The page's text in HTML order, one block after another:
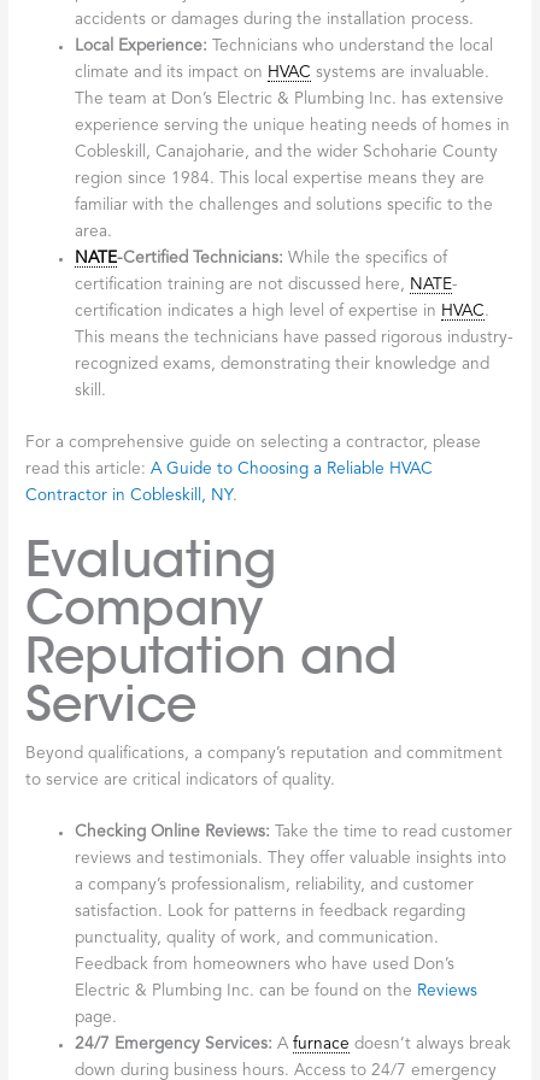
accidents or damages during the installation process.
Local Experience: Technicians who understand the local
climate and its impact on HVAC systems are invaluable.
The team at Don’s Electric & Plumbing Inc. has extensive
experience serving the unique heating needs of homes in
Cobleskill, Canajoharie, and the wider Schoharie County
region since 1984. This local expertise means they are
familiar with the challenges and solutions specific to the
area.
NATE-Certified Technicians: While the specifics of
certification training are not discussed here,
NATE-
certification indicates a high level of expertise in HVAC.
This means the technicians have passed rigorous industry-
recognized exams, demonstrating their knowledge and
skill.
For a comprehensive guide on selecting a contractor, please
read this article:A Guide to Choosing a Reliable HVAC
Contractor in Cobleskill, NY.
Evaluating
Company
Reputation and
Service
Beyond qualifications, a company’s reputation and commitment
to service are critical indicators of quality.
Checking Online Reviews: Take the time to read customer
reviews and testimonials. They offer valuable insights into
a company’s professionalism, reliability, and customer
satisfaction. Look for patterns in feedback regarding
punctuality, quality of work, and communication.
Feedback from homeowners who have used Don’s
Electric & Plumbing Inc. can be found on the Reviews
page.
24/7 Emergency Services: Afurnace doesn’t always break
down during business hours. Access to 24/7 emergency